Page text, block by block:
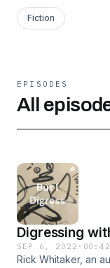
Fiction
EPISODES
All
Digressing
SEP 6, 2022 ·
Rick Whitaker, an